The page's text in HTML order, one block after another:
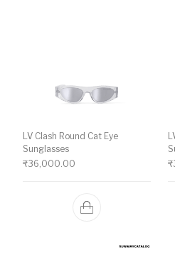
LV Clash Round Cat Eye
Sunglasses
₹36,000.00
₹